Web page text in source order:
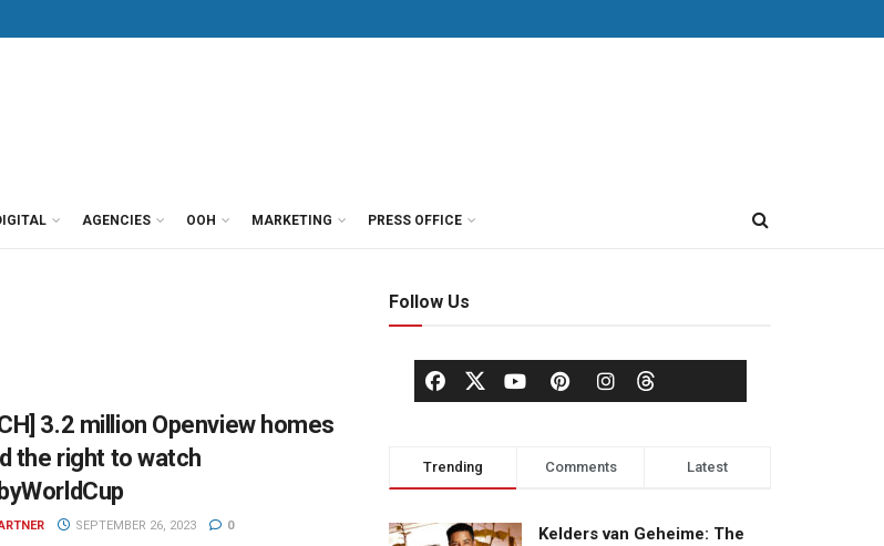
AGENCIES OOH MARKETING PRESS OFFICE
3.2 million Openview homes
the right to watch
SEPTEMBER 26, 2023 0
Follow Us
Trending Comments Latest
Kelders van Geheime: The